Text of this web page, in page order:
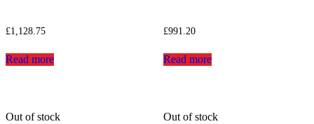
£1,128.75
Read more
£991.20
Read more
Out of stock Out of stock